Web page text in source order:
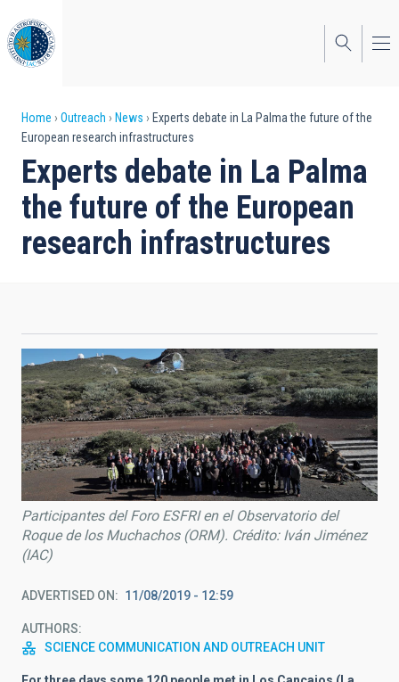
to
main
content
Breadcrumb
Home Outreach News
Experts debate in La Palma the future of the
European research infrastructures
Experts debate in La Palma
the future of the European
research infrastructures
Participantes del Foro ESFRI en el Observatorio del
Roque de los Muchachos (ORM). Crédito: Iván Jiménez
(IAC)
ADVERTISED ON 11/08/2019 - 12:59
AUTHORS
SCIENCE COMMUNICATION AND OUTREACH UNIT